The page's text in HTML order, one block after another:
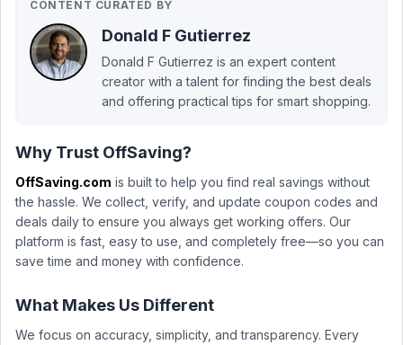
CONTENT CURATED BY
Donald F Gutierrez
Donald F Gutierrez is an expert content
creator with a talent for finding the best deals
and offering practical tips for smart shopping.
Why Trust OffSaving?
OffSaving.com is built to help you find real savings without
the hassle. We collect, verify, and update coupon codes and
deals daily to ensure you always get working offers. Our
platform is fast, easy to use, and completely free—so you can
save time and money with confidence.
What Makes Us Different
We focus on accuracy, simplicity, and transparency. Every